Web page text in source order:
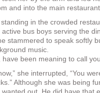
and into the main
standing in the crowded
active bus boys serving the
stammered to speak softly
music.
have been meaning to call
she interrupted, “You
Although she was being